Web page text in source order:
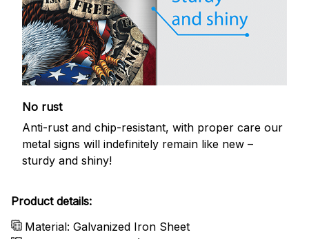
No rust
Anti-rust and chip-resistant, with proper care our
metal signs will indefinitely remain like new –
sturdy and shiny!
Product details:
Material: Galvanized Iron Sheet